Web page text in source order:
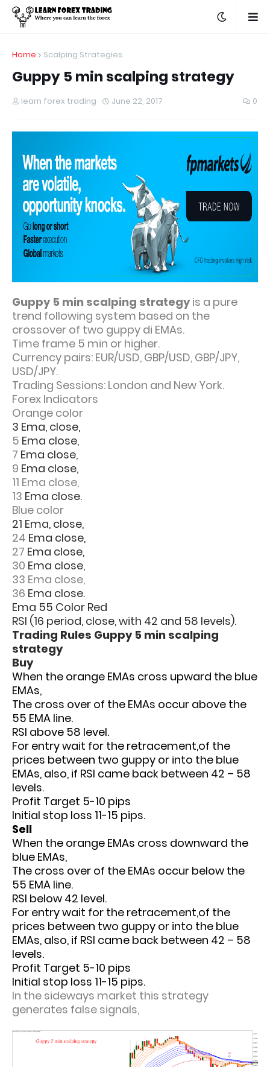
Home Scalping Strategies
Guppy 5 min scalping strategy
learn forex trading June 22, 2017 0
Guppy 5 min scalping strategyis a pure
trend following system based on the
crossover of two guppy di EMAs.
Time frame 5 min or higher.
Currency pairs: EUR/USD, GBP/USD, GBP/JPY,
USD/JPY.
Trading Sessions: London and New York.
Forex Indicators
Orange color
3 Ema, close,
5 Ema close,
7 Ema close,
9 Ema close,
11 Ema close,
13 Ema close.
Blue color
21 Ema, close,
24 Ema close,
27 Ema close,
30 Ema close,
33 Ema close,
36 Ema close.
Ema 55 Color Red
RSI (16 period, close, with 42 and 58 levels).
Trading Rules Guppy 5 min scalping
strategy
Buy
When the orange EMAs cross upward the blue
EMAs,
The cross over of the EMAs occur above the
55 EMA line.
RSI above 58 level.
For entry wait for the retracement,of the
prices between two guppy or into the blue
EMAs, also, if RSI came back between 42 – 58
levels.
Profit Target 5-10 pips
Initial stop loss 11-15 pips.
Sell
When the orange EMAs cross downward the
blue EMAs,
The cross over of the EMAs occur below the
55 EMA line.
RSI below 42 level.
For entry wait for the retracement,of the
prices between two guppy or into the blue
EMAs, also, if RSI came back between 42 – 58
levels.
Profit Target 5-10 pips
Initial stop loss 11-15 pips.
In the sideways market this strategy
generates false signals,